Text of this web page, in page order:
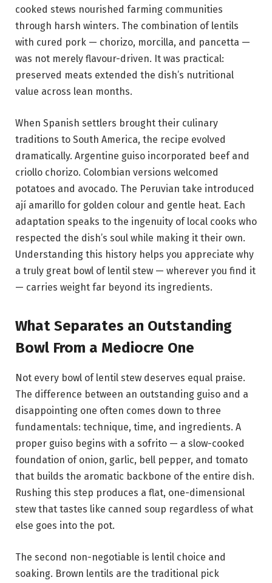
cooked stews nourished farming communities
through harsh winters. The combination of lentils
with cured pork — chorizo, morcilla, and pancetta —
was not merely flavour-driven. It was practical:
preserved meats extended the dish’s nutritional
value across lean months.
When Spanish settlers brought their culinary
traditions to South America, the recipe evolved
dramatically. Argentine guiso incorporated beef and
criollo chorizo. Colombian versions welcomed
potatoes and avocado. The Peruvian take introduced
ají amarillo for golden colour and gentle heat. Each
adaptation speaks to the ingenuity of local cooks who
respected the dish’s soul while making it their own.
Understanding this history helps you appreciate why
a truly great bowl of lentil stew — wherever you find it
— carries weight far beyond its ingredients.
What Separates an Outstanding
Bowl From a Mediocre One
Not every bowl of lentil stew deserves equal praise.
The difference between an outstanding guiso and a
disappointing one often comes down to three
fundamentals: technique, time, and ingredients. A
proper guiso begins with a sofrito — a slow-cooked
foundation of onion, garlic, bell pepper, and tomato
that builds the aromatic backbone of the entire dish.
Rushing this step produces a flat, one-dimensional
stew that tastes like canned soup regardless of what
else goes into the pot.
The second non-negotiable is lentil choice and
soaking. Brown lentils are the traditional pick